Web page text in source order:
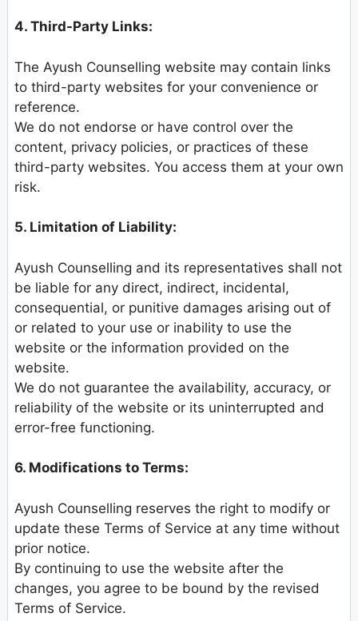
4. Third-Party Links:
The Ayush Counselling website may contain links
to third-party websites for your convenience or
reference.
We do not endorse or have control over the
content, privacy policies, or practices of these
third-party websites. You access them at your own
risk.
5. Limitation of Liability:
Ayush Counselling and its representatives shall not
be liable for any direct, indirect, incidental,
consequential, or punitive damages arising out of
or related to your use or inability to use the
website or the information provided on the
website.
We do not guarantee the availability, accuracy, or
reliability of the website or its uninterrupted and
error-free functioning.
6. Modifications to Terms:
Ayush Counselling reserves the right to modify or
update these Terms of Service at any time without
prior notice.
By continuing to use the website after the
changes, you agree to be bound by the revised
Terms of Service.